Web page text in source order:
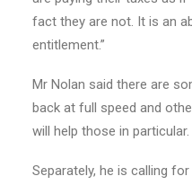
fact they are not. It is an
entitlement.”
Mr Nolan said there are
back at full speed and
will help those in particular.
Separately, he is calling